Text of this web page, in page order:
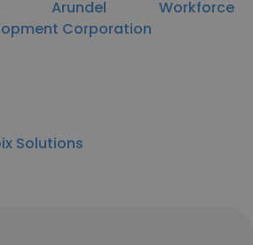
Arundel Workforce
Corporation
Solutions